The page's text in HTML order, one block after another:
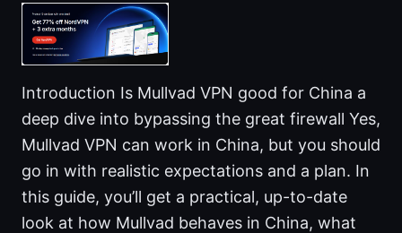
Introduction Is Mullvad VPN good for China a
deep dive into bypassing the great firewall Yes,
Mullvad VPN can work in China, but you should
go in with realistic expectations and a plan. In
this guide, you’ll get a practical, up-to-date
look at how Mullvad behaves in China, what